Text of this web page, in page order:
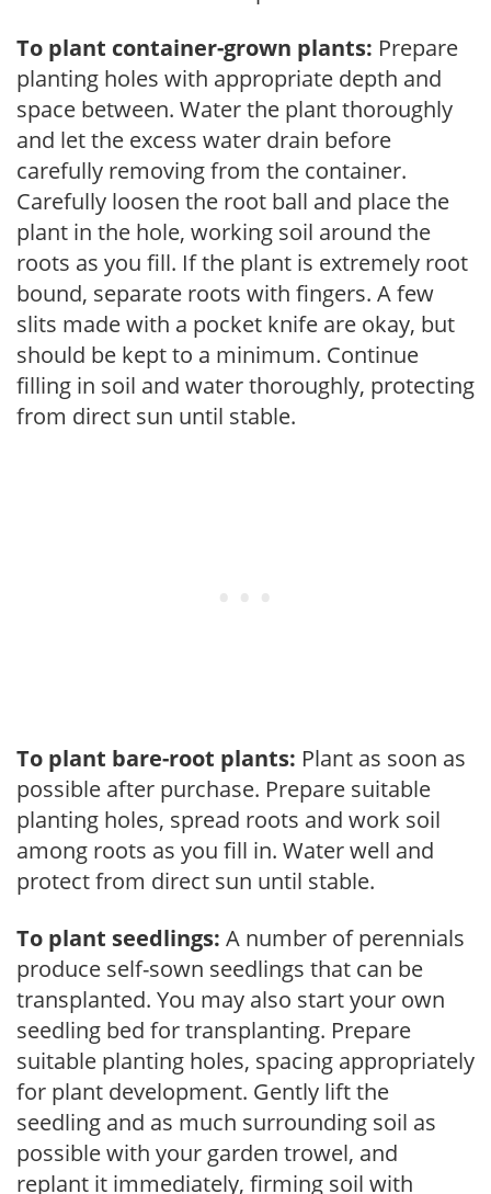
To plant container-grown plants: Prepare
planting holes with appropriate depth and
space between. Water the plant thoroughly
and let the excess water drain before
carefully removing from the container.
Carefully loosen the root ball and place the
plant in the hole, working soil around the
roots as you fill. If the plant is extremely root
bound, separate roots with fingers. A few
slits made with a pocket knife are okay, but
should be kept to a minimum. Continue
filling in soil and water thoroughly, protecting
from direct sun until stable.
To plant bare-root plants: Plant as soon as
possible after purchase. Prepare suitable
planting holes, spread roots and work soil
among roots as you fill in. Water well and
protect from direct sun until stable.
To plant seedlings: A number of perennials
produce self-sown seedlings that can be
transplanted. You may also start your own
seedling bed for transplanting. Prepare
suitable planting holes, spacing appropriately
for plant development. Gently lift the
seedling and as much surrounding soil as
possible with your garden trowel, and
replant it immediately, firming soil with